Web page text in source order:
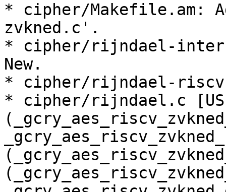
* cipher/Makefile.am:
zvkned.c'.
* cipher/rijndael-
New.
* cipher/rijndael-riscv-
* cipher/rijndael.c